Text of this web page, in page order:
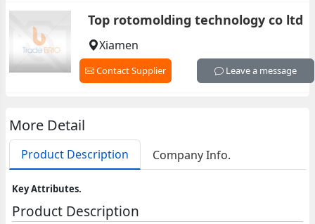
Top rotomolding technology co ltd
Xiamen
Contact Supplier Leave a message
More Detail
Product Description Company Info.
Key Attributes.
Product Description